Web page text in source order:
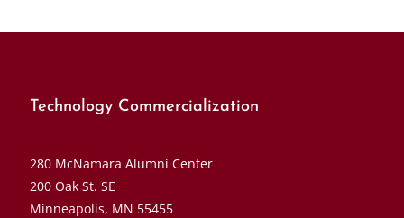
Technology Commercialization
280 McNamara Alumni Center
200 Oak St. SE
Minneapolis, MN 55455